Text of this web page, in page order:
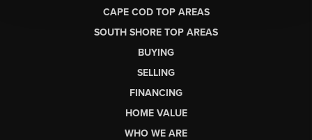
CAPE COD TOP AREAS
SOUTH SHORE TOP AREAS
BUYING
SELLING
FINANCING
HOME VALUE
WHO WE ARE